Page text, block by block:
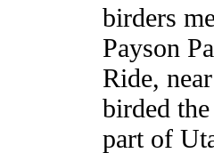
birders
Payson
Ride,
birded
part of